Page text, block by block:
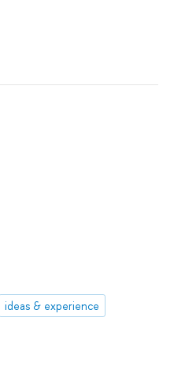
ideas & experience